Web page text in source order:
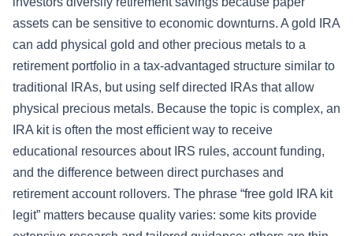
assets can be sensitive to economic downturns. A gold IRA
can add physical gold and other precious metals to a
retirement portfolio in a tax-advantaged structure similar to
traditional IRAs, but using self directed IRAs that allow
physical precious metals. Because the topic is complex, an
IRA kit is often the most efficient way to receive
educational resources about IRS rules, account funding,
and the difference between direct purchases and
retirement account rollovers. The phrase “free gold IRA kit
legit” matters because quality varies: some kits provide